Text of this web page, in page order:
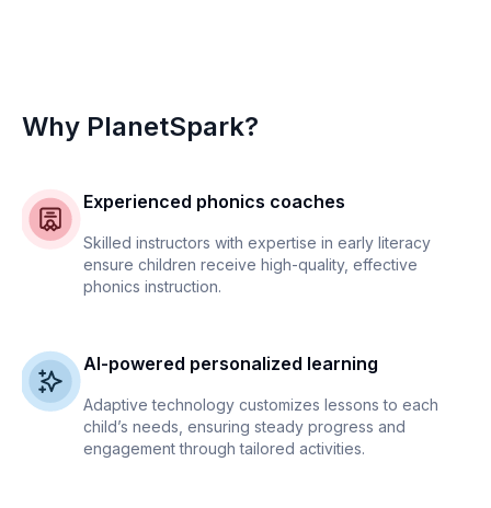
Why PlanetSpark?
Experienced phonics coaches
Skilled instructors with expertise in early literacy
ensure children receive high-quality, effective
phonics instruction.
AI-powered personalized learning
Adaptive technology customizes lessons to each
child’s needs, ensuring steady progress and
engagement through tailored activities.